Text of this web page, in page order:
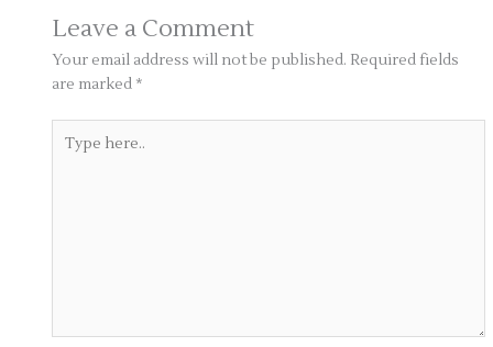
Leave a Comment
Your email address will not be published. Required fields
are marked *
here..